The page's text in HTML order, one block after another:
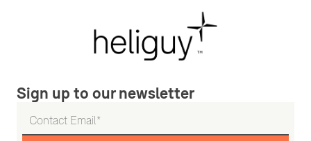
Sign up to our newsletter